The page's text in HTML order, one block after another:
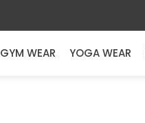
GYM WEAR YOGA WEAR